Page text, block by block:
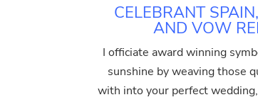
CELEBRANT
AND VOW
I officiate award winning
sunshine by weaving those
with into your perfect